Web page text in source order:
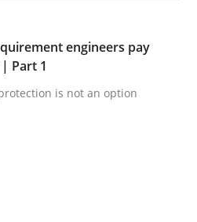
protection is not an option
read
engineers pay
Part 1
is not an option